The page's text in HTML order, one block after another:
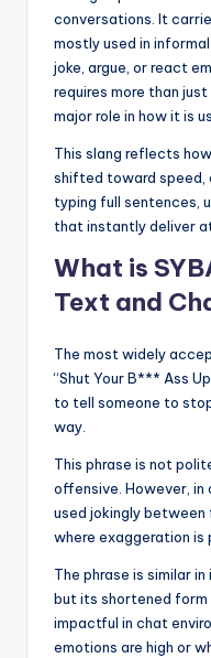
conversations. It
mostly used in
joke, argue, or react
requires more than
major role in how it is
This slang reflects
shifted toward speed,
typing full sentences,
that instantly deliver
What is
Text and
The most widely
“Shut Your B*** Ass
to tell someone to
way.
This phrase is not
offensive. However, in
used jokingly between
where exaggeration
The phrase is similar
but its shortened
impactful in chat
emotions are high or